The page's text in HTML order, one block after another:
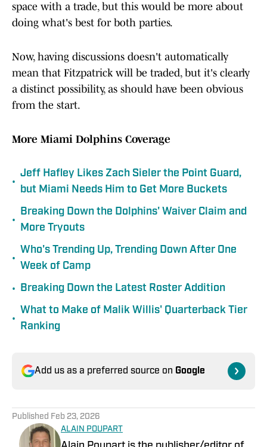
space with a trade, but this would be more about
doing what's best for both parties.
Now, having discussions doesn't automatically
mean that Fitzpatrick will be traded, but it's clearly
a distinct possibility, as should have been obvious
from the start.
More Miami Dolphins Coverage
•
Jeff Hafley Likes Zach Sieler the Point Guard,
but Miami Needs Him to Get More Buckets
•
Breaking Down the Dolphins' Waiver Claim and
More Tryouts
•
Who's Trending Up, Trending Down After One
Week of Camp
• Breaking Down the Latest Roster Addition
•
What to Make of Malik Willis' Quarterback Tier
Ranking
Add us as a preferred source on Google
Published Feb 23, 2026
ALAIN POUPART